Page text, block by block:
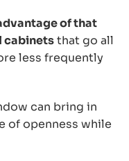
of that
cabinetsthat go all
less frequently
can bring in
of openness while